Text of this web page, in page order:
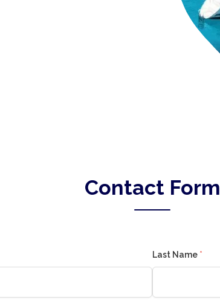
Last Name *
Contact Form